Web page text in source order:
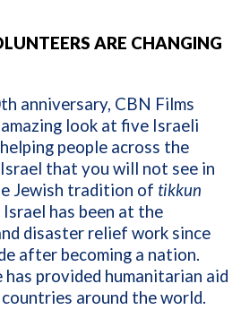
ARE CHANGING
anniversary, CBN Films
look at five Israeli
people across the
that you will not see in
Jewish tradition of tikkun
has been at the
disaster relief work since
after becoming a nation.
provided humanitarian aid
around the world.